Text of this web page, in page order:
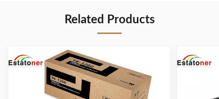
Related Products